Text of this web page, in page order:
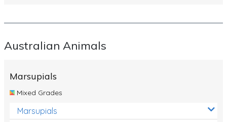
Australian Animals
Marsupials
Mixed Grades
Marsupials